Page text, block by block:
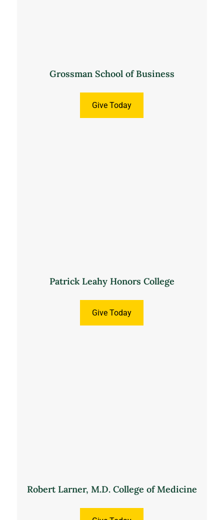
Grossman School of Business
Give Today
Patrick Leahy Honors College
Give Today
Robert Larner, M.D. College of Medicine